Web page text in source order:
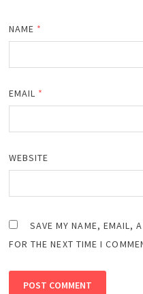
NAME *
EMAIL *
WEBSITE
SAVE MY NAME, EMAIL,
FOR THE NEXT TIME I